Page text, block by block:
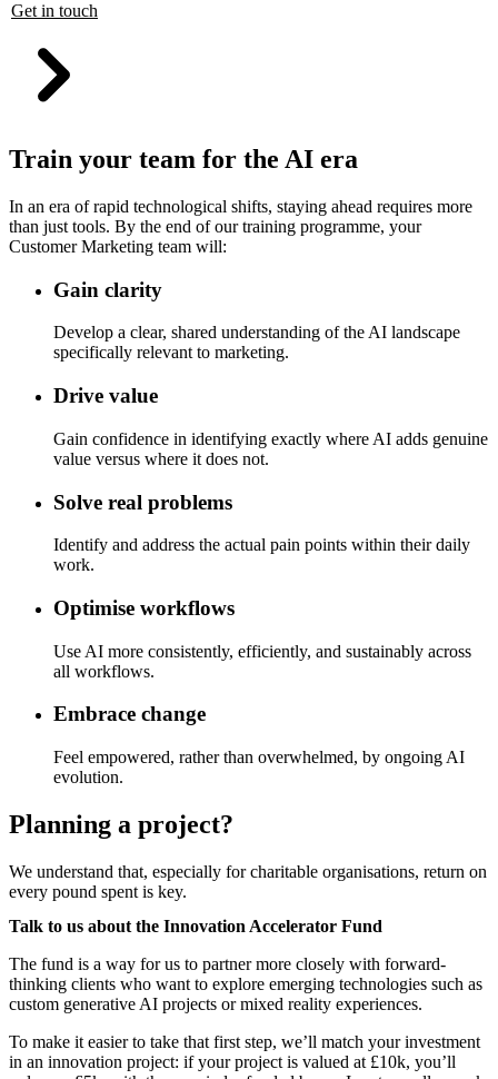
Get in touch
Train your team for the AI era
In an era of rapid technological shifts, staying ahead requires more
than just tools. By the end of our training programme, your
Customer Marketing team will:
Gain clarity
Develop a clear, shared understanding of the AI landscape
specifically relevant to marketing.
Drive value
Gain confidence in identifying exactly where AI adds genuine
value versus where it does not.
Solve real problems
Identify and address the actual pain points within their daily
work.
Optimise workflows
Use AI more consistently, efficiently, and sustainably across
all workflows.
Embrace change
Feel empowered, rather than overwhelmed, by ongoing AI
evolution.
Planning a project?
We understand that, especially for charitable organisations, return on
every pound spent is key.
Talk to us about the Innovation Accelerator Fund
The fund is a way for us to partner more closely with forward-
thinking clients who want to explore emerging technologies such as
custom generative AI projects or mixed reality experiences.
To make it easier to take that first step, we’ll match your investment
in an innovation project: if your project is valued at £10k, you’ll